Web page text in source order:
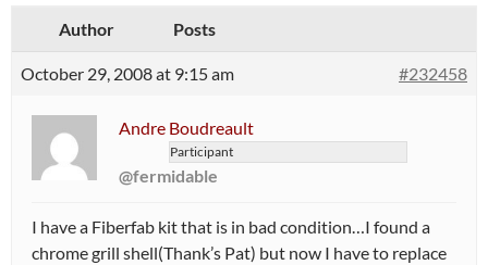
Author Posts
October 29, 2008 at 9:15 am #232458
Andre Boudreault
Participant
@fermidable
I have a Fiberfab kit that is in bad condition…I found a
chrome grill shell(Thank’s Pat) but now I have to replace